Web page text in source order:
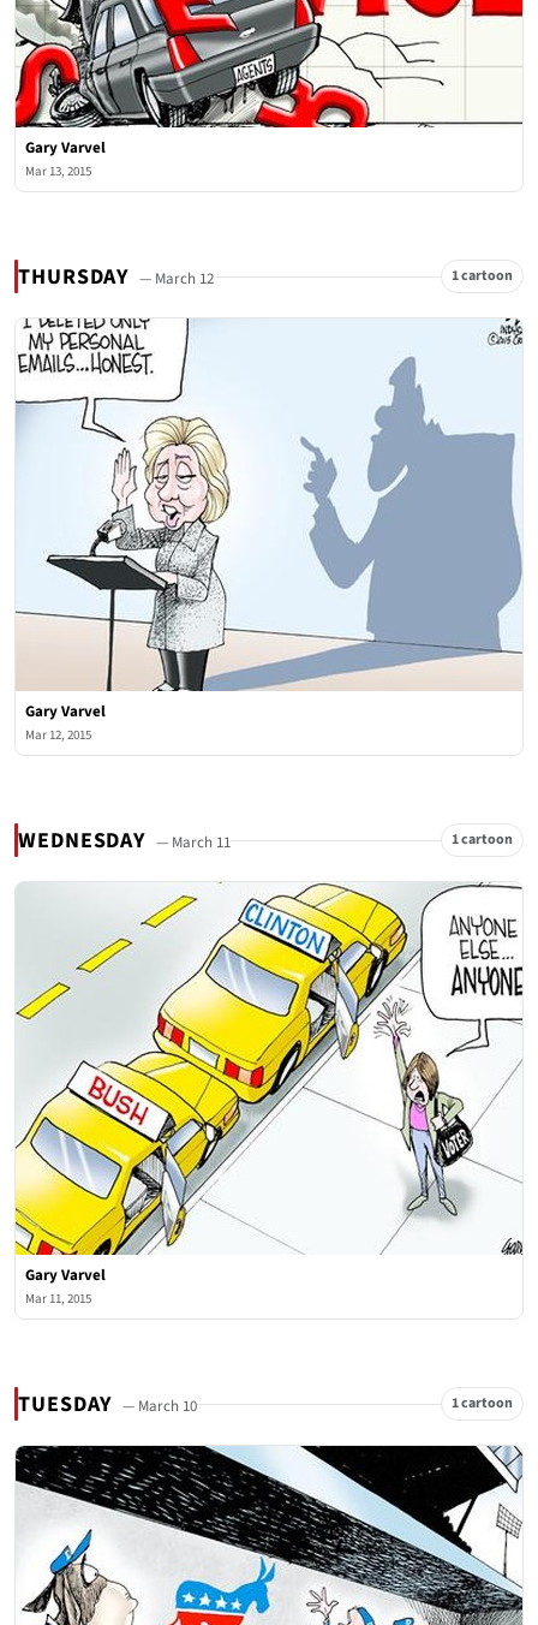
Gary Varvel
Mar 13, 2015
THURSDAY — March 12 1 cartoon
Gary Varvel
Mar 12, 2015
WEDNESDAY — March 11 1 cartoon
Gary Varvel
Mar 11, 2015
TUESDAY — March 10 1 cartoon